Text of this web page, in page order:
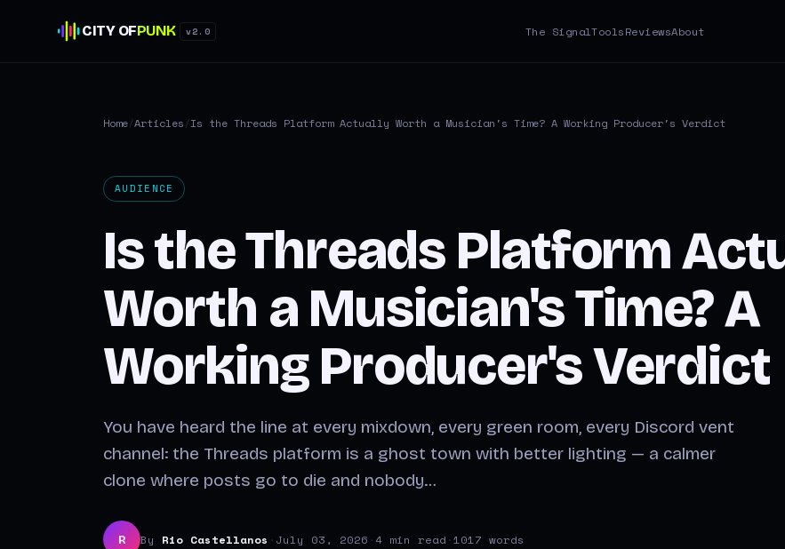
CITY OFPUNK v2.0 The SignalToolsReviewsAbout
Home/Articles/Is the Threads Platform Actually Worth a Musician's Time? A Working Producer's Verdict
AUDIENCE
Is the Threads Platform
Worth a Musician's Time? A
Working Producer's Verdict
You have heard the line at every mixdown, every green room, every Discord vent
channel: the Threads platform is a ghost town with better lighting — a calmer
clone where posts go to die and nobody…
R By Rio Castellanos · July 03, 2026 · 4 min read · 1017 words